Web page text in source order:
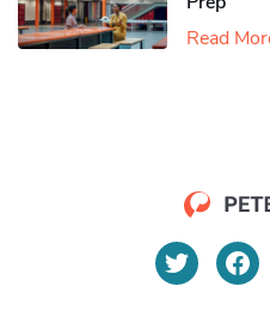
Read